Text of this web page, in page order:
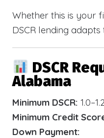
Whether this is your
DSCR lending
DSCR
Alabama
Minimum DSCR:
Minimum Credit
Down Payment: